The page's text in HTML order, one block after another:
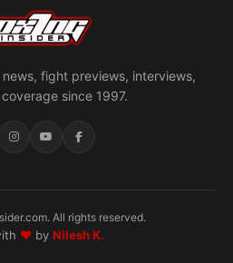
fight previews, interviews,
since 1997.
All rights reserved.
♥by Nilesh K.